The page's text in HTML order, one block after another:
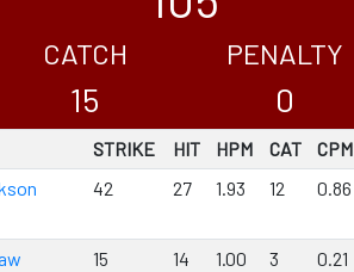
CATCH
15
PENALTY
0
STRIKE HIT HPM CAT CPM
42 27 1.93 12 0.86
15 14 1.00 3 0.21